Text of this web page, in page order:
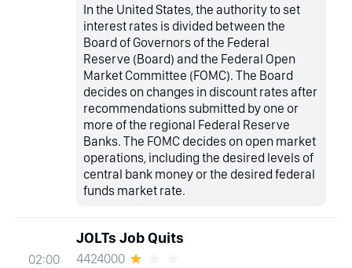
In the United States, the authority to set
interest rates is divided between the
Board of Governors of the Federal
Reserve (Board) and the Federal Open
Market Committee (FOMC). The Board
decides on changes in discount rates after
recommendations submitted by one or
more of the regional Federal Reserve
Banks. The FOMC decides on open market
operations, including the desired levels of
central bank money or the desired federal
funds market rate.
02:00
JOLTs Job Quits
4424000